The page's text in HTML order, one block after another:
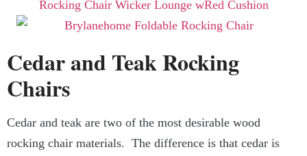
Cedar and Teak Rocking
Chairs
Cedar and teak are two of the most desirable wood
rocking chair materials. The difference is that cedar is